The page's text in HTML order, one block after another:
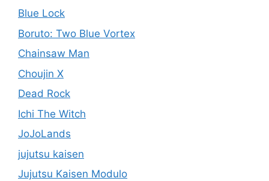
Blue Lock
Boruto: Two Blue Vortex
Chainsaw Man
Choujin X
Dead Rock
Ichi The Witch
JoJoLands
jujutsu kaisen
Jujutsu Kaisen Modulo